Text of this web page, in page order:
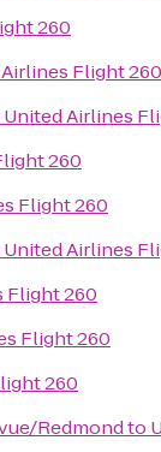
260
Flight 260
United Airlines
260
Flight 260
United Airlines
Flight 260
Flight 260
260
Redmondto